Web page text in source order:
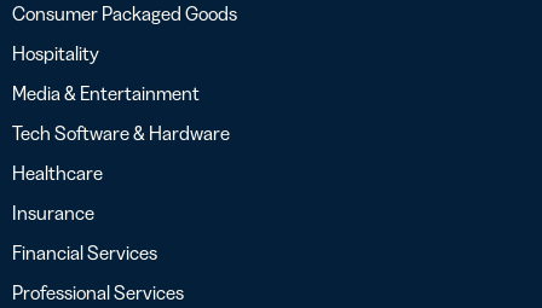
Consumer Packaged Goods
Hospitality
Media & Entertainment
Tech Software & Hardware
Healthcare
Insurance
Financial Services
Professional Services